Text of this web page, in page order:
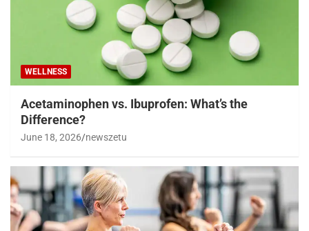
WELLNESS
Acetaminophen vs. Ibuprofen: What’s the
Difference?
June 18, 2026 newszetu